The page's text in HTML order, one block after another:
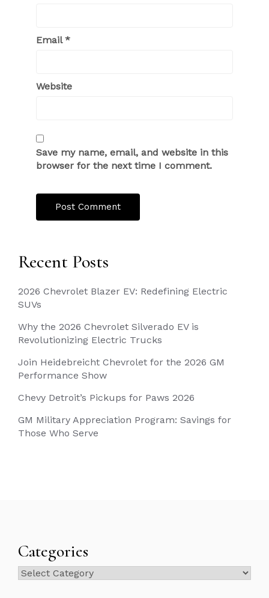
Email*
Website
Save my name, email, and website in this
browser for the next time I comment.
Recent Posts
2026 Chevrolet Blazer EV: Redefining Electric
SUVs
Why the 2026 Chevrolet Silverado EV is
Revolutionizing Electric Trucks
Join Heidebreicht Chevrolet for the 2026 GM
Performance Show
Chevy Detroit’s Pickups for Paws 2026
GM Military Appreciation Program: Savings for
Those Who Serve
Categories
Categories